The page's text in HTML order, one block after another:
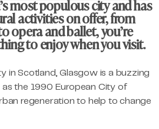
most populous city and has
activities on offer, from
opera and ballet, you’re
to enjoy when you visit.
in Scotland, Glasgow is a buzzing
the 1990 European City of
regeneration to help to change